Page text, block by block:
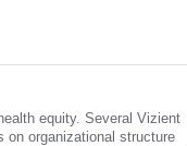
equity. Several Vizient
on organizational structure